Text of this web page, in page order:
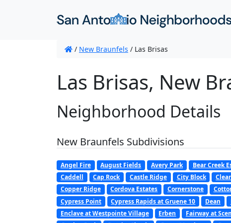
/ New Braunfels / Las Brisas
Las Brisas, New
Neighborhood Details
New Braunfels Subdivisions
Angel Fire August Fields Avery Park Bear Creek
Caddell
Cap Rock Castle Ridge City Block
Copper Ridge
Cordova Estates Cornerstone
Cypress Point
Cypress Rapids at Gruene 10 Dean
Enclave at Westpointe Village
Erben Fairway at